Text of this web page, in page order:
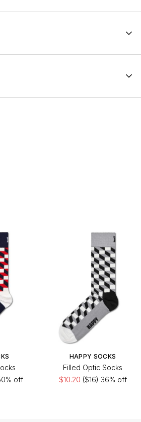
off
HAPPY SOCKS
Filled Optic Socks
$10.20($16)36% off